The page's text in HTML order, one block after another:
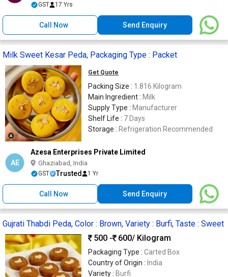
GST 17 Yrs
Call Now Send Enquiry
Milk Sweet Kesar Peda, Packaging Type : Packet
Get Quote
Packing Size : 1.816 Kilogram
Main Ingredient : Milk
Supply Type : Manufacturer
Shelf Life : 7 Days
Storage : Refrigeration Recommended
AE
Azesa Enterprises Private Limited
Ghaziabad, India
GST Trusted 1 Yr
Call Now Send Enquiry
Gujrati Thabdi Peda, Color : Brown, Variety : Burfi, Taste : Sweet
500 -
600/ Kilogram
Packaging Type : Carted Box
Country of Origin : India
Variety : Burfi